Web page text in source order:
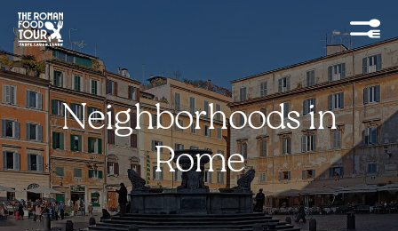
Neighborhoods in
Rome